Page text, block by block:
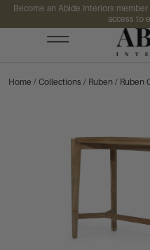
Become an Abide Interiors
access to
Home / Collections / Ruben / Ruben